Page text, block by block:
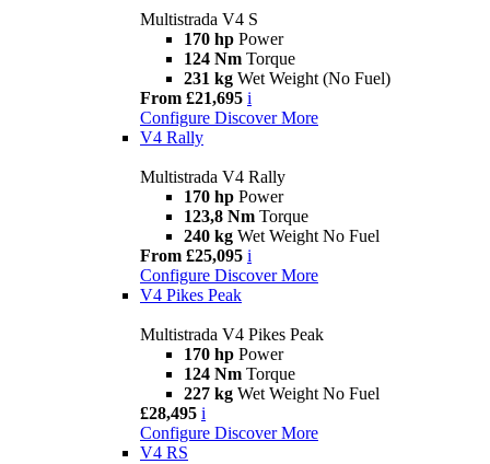
Multistrada V4 S
170 hp Power
124 Nm Torque
231 kg Wet Weight (No Fuel)
From £21,695 i
Configure Discover More
V4 Rally
Multistrada V4 Rally
170 hp Power
123,8 Nm Torque
240 kg Wet Weight No Fuel
From £25,095 i
Configure Discover More
V4 Pikes Peak
Multistrada V4 Pikes Peak
170 hp Power
124 Nm Torque
227 kg Wet Weight No Fuel
£28,495 i
Configure Discover More
V4 RS